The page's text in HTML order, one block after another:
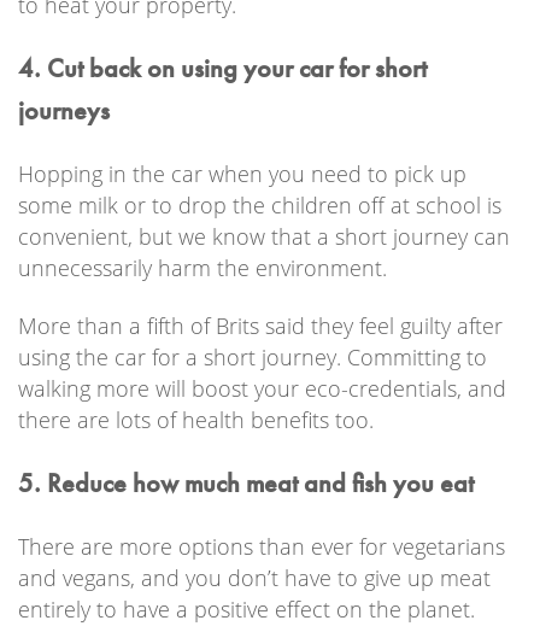
4. Cut back on using your car for short
journeys
Hopping in the car when you need to pick up
some milk or to drop the children off at school is
convenient, but we know that a short journey can
unnecessarily harm the environment.
More than a fifth of Brits said they feel guilty after
using the car for a short journey. Committing to
walking more will boost your eco-credentials, and
there are lots of health benefits too.
5. Reduce how much meat and fish you eat
There are more options than ever for vegetarians
and vegans, and you don’t have to give up meat
entirely to have a positive effect on the planet.